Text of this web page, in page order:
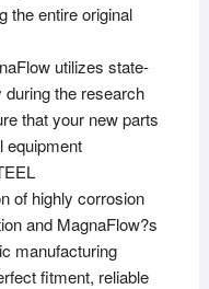
the entire original
utilizes state-
the research
that your new parts
equipment
of highly corrosion
and MagnaFlow?s
manufacturing
fitment, reliable